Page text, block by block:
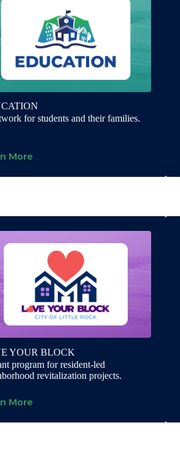
for students and their families.
More
YOUR BLOCK
program for resident-led
revitalization projects.
More